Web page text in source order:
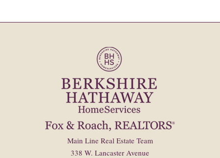
Main Line Real Estate Team
338 W. Lancaster Avenue